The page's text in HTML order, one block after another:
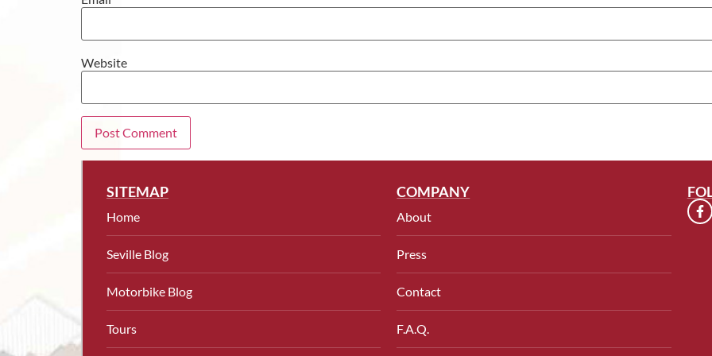
Website
SITEMAP
Home
Seville Blog
Motorbike Blog
Tours
COMPANY
About
Press
Contact
F.A.Q.